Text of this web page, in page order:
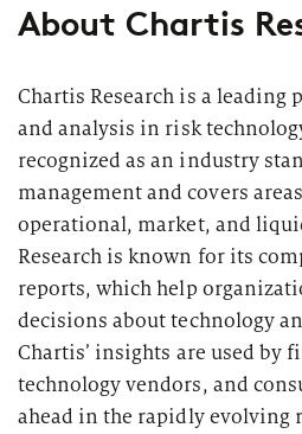
Insurance Companies
Range of modules
About Chartis
Chartis Research is a leading
and analysis in risk
recognized as an industry
management and covers
operational, market, and
Research is known for its
reports, which help
decisions about technology
Chartis’ insights are used
technology vendors, and
ahead in the rapidly evolving